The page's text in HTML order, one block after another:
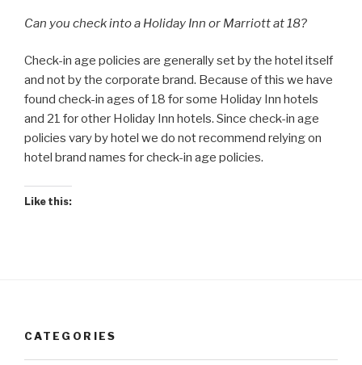
Can you check into a Holiday Inn or Marriott at 18?
Check-in age policies are generally set by the hotel itself
and not by the corporate brand. Because of this we have
found check-in ages of 18 for some Holiday Inn hotels
and 21 for other Holiday Inn hotels. Since check-in age
policies vary by hotel we do not recommend relying on
hotel brand names for check-in age policies.
Like this:
CATEGORIES